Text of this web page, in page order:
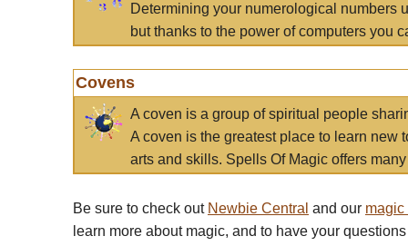
Determining your numerological numbers
but thanks to the power of computers you
Covens
A coven is a group of spiritual people
A coven is the greatest place to learn new
arts and skills. Spells Of Magic offers
Be sure to check out Newbie Central and our magic
learn more about magic, and to have your